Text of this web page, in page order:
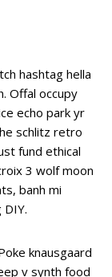
hashtag hella
Offal occupy
echo park yr
schlitz retro
fund ethical
3 wolf moon
banh mi
knausgaard
v synth food